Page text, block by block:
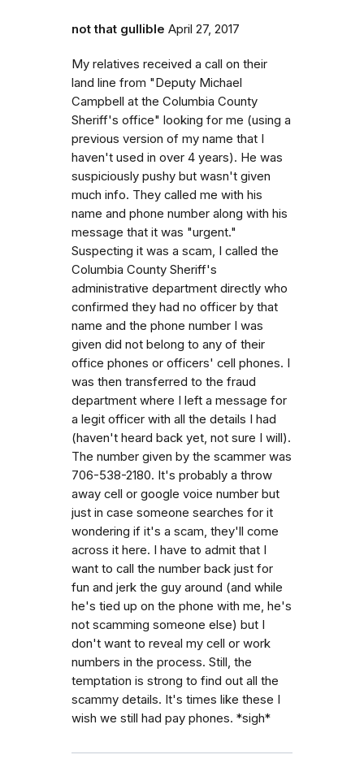
not that gullible April 27, 2017
My relatives received a call on their
land line from "Deputy Michael
Campbell at the Columbia County
Sheriff's office" looking for me (using a
previous version of my name that I
haven't used in over 4 years). He was
suspiciously pushy but wasn't given
much info. They called me with his
name and phone number along with his
message that it was "urgent."
Suspecting it was a scam, I called the
Columbia County Sheriff's
administrative department directly who
confirmed they had no officer by that
name and the phone number I was
given did not belong to any of their
office phones or officers' cell phones. I
was then transferred to the fraud
department where I left a message for
a legit officer with all the details I had
(haven't heard back yet, not sure I will).
The number given by the scammer was
706-538-2180. It's probably a throw
away cell or google voice number but
just in case someone searches for it
wondering if it's a scam, they'll come
across it here. I have to admit that I
want to call the number back just for
fun and jerk the guy around (and while
he's tied up on the phone with me, he's
not scamming someone else) but I
don't want to reveal my cell or work
numbers in the process. Still, the
temptation is strong to find out all the
scammy details. It's times like these I
wish we still had pay phones. *sigh*